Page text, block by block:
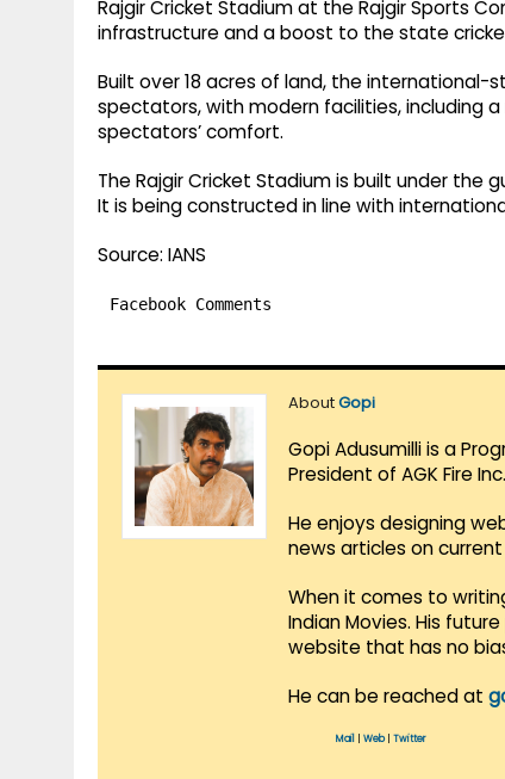
Rajgir Cricket Stadium at the Rajgir Sports
infrastructure and a boost to the state
Built over 18 acres of land, the
spectators, with modern facilities, including
spectators’ comfort.
The Rajgir Cricket Stadium is built under the
It is being constructed in line with
Source: IANS
Facebook Comments
AboutGopi
Gopi Adusumilli is a
President of AGK Fire Inc.
He enjoys designing
news articles on
When it comes to
Indian Movies. His
website that has no
He can be reached at
Mail Web| Twitter